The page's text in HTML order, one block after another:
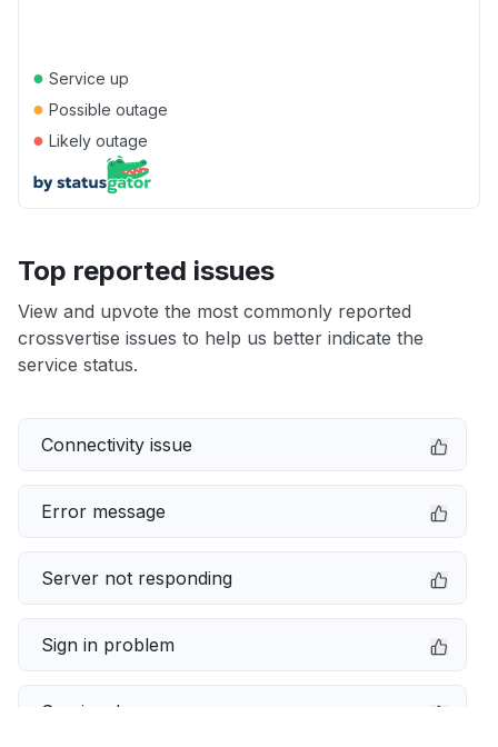
● Service up
● Possible outage
● Likely outage
Top reported issues
View and upvote the most commonly reported
crossvertise issues to help us better indicate the
service status.
Connectivity issue
Error message
Server not responding
Sign in problem
Service down